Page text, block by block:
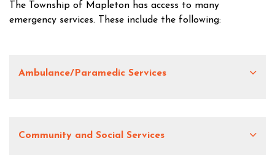
The Township of Mapleton has access to many
emergency services. These include the following:
Ambulance/Paramedic Services
Community and Social Services